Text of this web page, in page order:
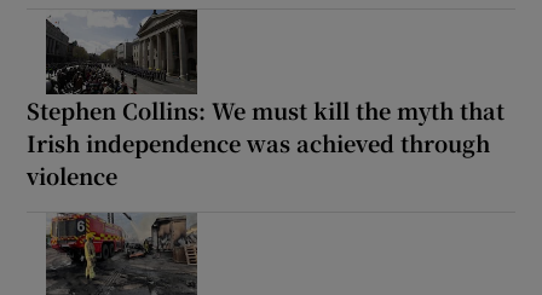
Stephen Collins: We must kill the myth that
Irish independence was achieved through
violence